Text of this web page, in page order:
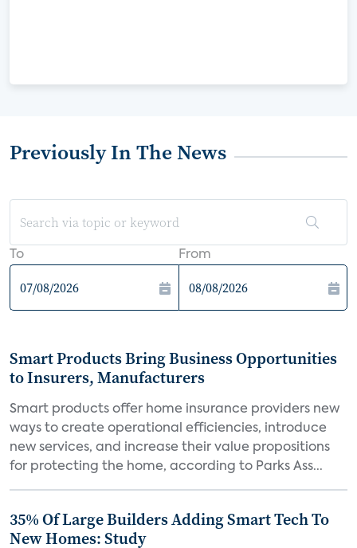
Previously In The News
To From
Smart Products Bring Business Opportunities
to Insurers, Manufacturers
Smart products offer home insurance providers new
ways to create operational efficiencies, introduce
new services, and increase their value propositions
for protecting the home, according to Parks Ass...
35% Of Large Builders Adding Smart Tech To
New Homes: Study